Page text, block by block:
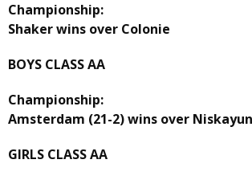
Championship:
Shaker wins over Colonie
BOYS CLASS AA
Championship:
Amsterdam (21-2) wins over
GIRLS CLASS AA